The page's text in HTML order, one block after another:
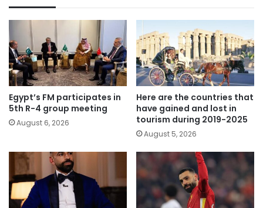
Egypt’s FM participates in
5th R-4 group meeting
August 6, 2026
Here are the countries that
have gained and lost in
tourism during 2019-2025
August 5, 2026